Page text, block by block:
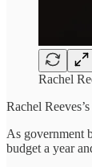
Rachel
Rachel
As government
budget a year